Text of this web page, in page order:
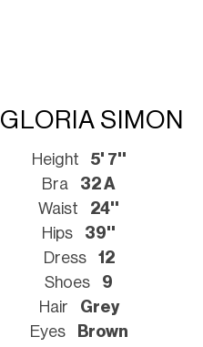
GLORIA SIMON
Height
5' 7''
Bra
32 A
Waist
24''
Hips
39''
Dress
12
Shoes
9
Hair
Grey
Eyes
Brown